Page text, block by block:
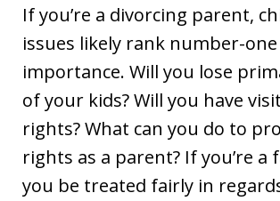
If you’re a divorcing parent,
issues likely rank number-
importance. Will you lose
of your kids? Will you have
rights? What can you do to
rights as a parent? If you’re a
you be treated fairly in